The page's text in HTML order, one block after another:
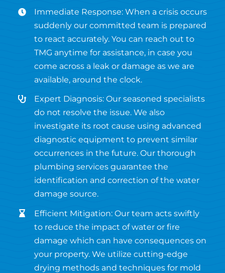
Immediate Response: When a crisis occurs
suddenly our committed team is prepared
to react accurately. You can reach out to
TMG anytime for assistance, in case you
come across a leak or damage as we are
available, around the clock.
Expert Diagnosis: Our seasoned specialists
do not resolve the issue. We also
investigate its root cause using advanced
diagnostic equipment to prevent similar
occurrences in the future. Our thorough
plumbing services guarantee the
identification and correction of the water
damage source.
Efficient Mitigation: Our team acts swiftly
to reduce the impact of water or fire
damage which can have consequences on
your property. We utilize cutting-edge
drying methods and techniques for mold